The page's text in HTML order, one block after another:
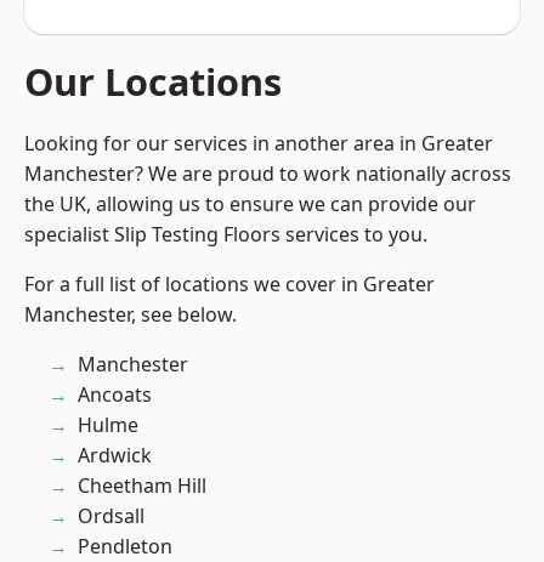
Our Locations
Looking for our services in another area in Greater
Manchester? We are proud to work nationally across
the UK, allowing us to ensure we can provide our
specialist Slip Testing Floors services to you.
For a full list of locations we cover in Greater
Manchester, see below.
Manchester
Ancoats
Hulme
Ardwick
Cheetham Hill
Ordsall
Pendleton